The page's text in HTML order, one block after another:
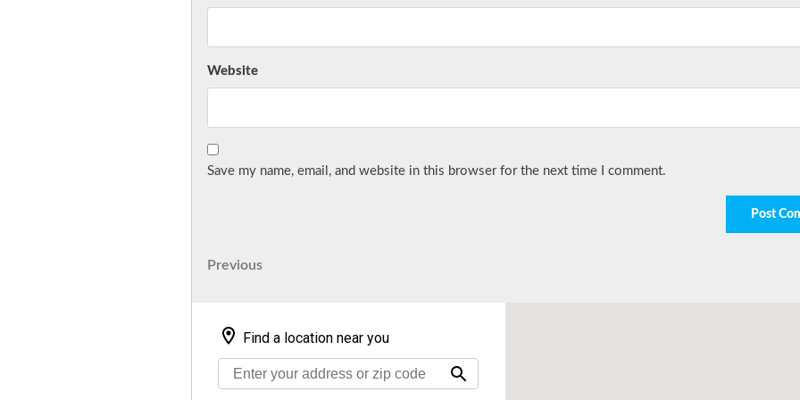
Website
Save my name, email, and website in this browser for the next time I comment.
Post
Previous
Previous